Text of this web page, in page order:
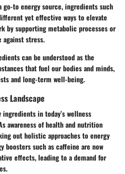
to energy source, ingredients such
yet effective ways to elevate
by supporting metabolic processes or
against stress.
can be understood as the
that fuel our bodies and minds,
and long-term well-being.
Landscape
in today’s wellness
awareness of health and nutrition
out holistic approaches to energy
boosters such as caffeine are now
effects, leading to a demand for